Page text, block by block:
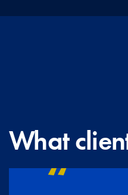
What